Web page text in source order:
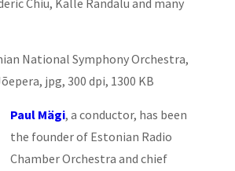
National Symphony Orchestra,
jpg, 300 dpi, 1300 KB
Paul Mägi, a conductor, has been
the founder of Estonian Radio
Chamber Orchestra and chief